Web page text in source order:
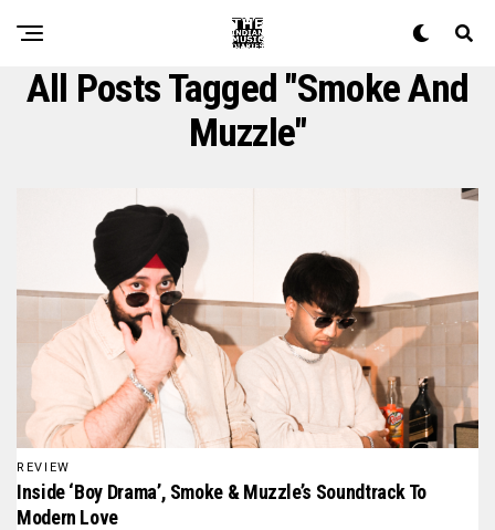
All Posts Tagged "Smoke And
Muzzle"
REVIEW
Inside ‘Boy Drama’, Smoke & Muzzle’s Soundtrack To
Modern Love